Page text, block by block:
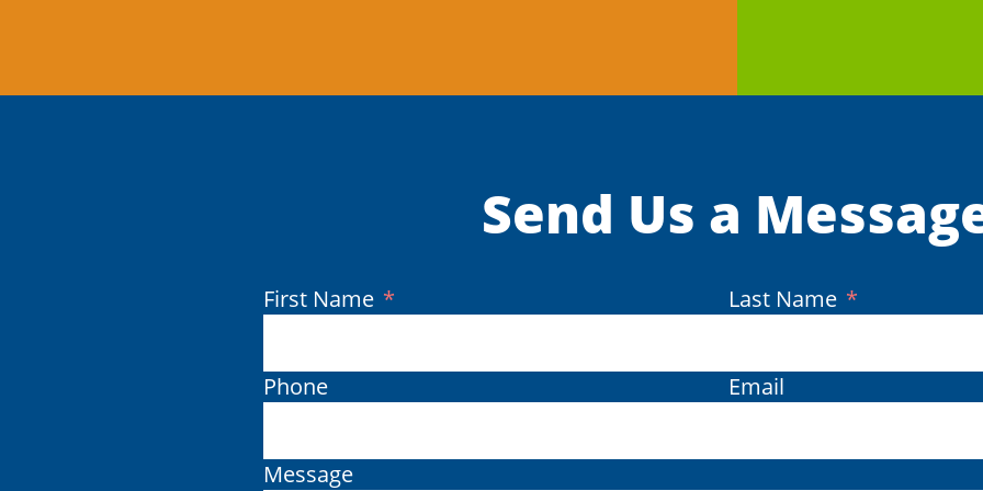
Send Us a
First Name(Required) Last Name(Required)
Phone Email
Message